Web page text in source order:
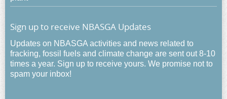
Sign up to receive NBASGA Updates
Updates on NBASGA activities and news related to
fracking, fossil fuels and climate change are sent out 8-10
times a year. Sign up to receive yours. We promise not to
spam your inbox!